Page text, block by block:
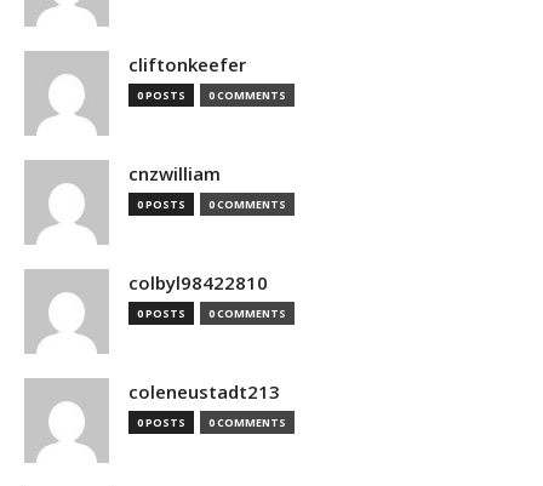
cliftonkeefer
0 POSTS 0 COMMENTS
cnzwilliam
0 POSTS 0 COMMENTS
colbyl98422810
0 POSTS 0 COMMENTS
coleneustadt213
0 POSTS 0 COMMENTS